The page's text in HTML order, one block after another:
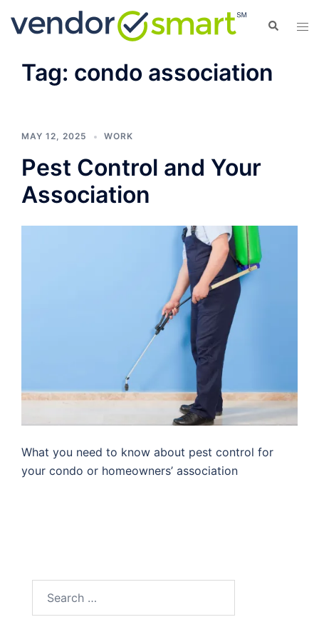
Search
Tag: condo association
MAY 12, 2025 WORK
Pest Control and Your
Association
What you need to know about pest control for
your condo or homeowners’ association
for: